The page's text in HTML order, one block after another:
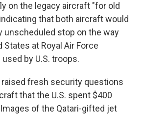
on the legacy aircraft "for old
that both aircraft would
unscheduled stop on the way
States at Royal Air Force
by U.S. troops.
fresh security questions
that the U.S. spent $400
of the Qatari-gifted jet